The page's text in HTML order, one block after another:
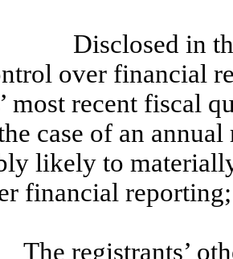
in this
over financial
most recent fiscal
case of an
likely to
financial
registrants’